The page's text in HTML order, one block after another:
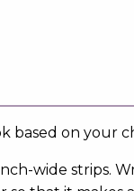
based on your
wide strips.